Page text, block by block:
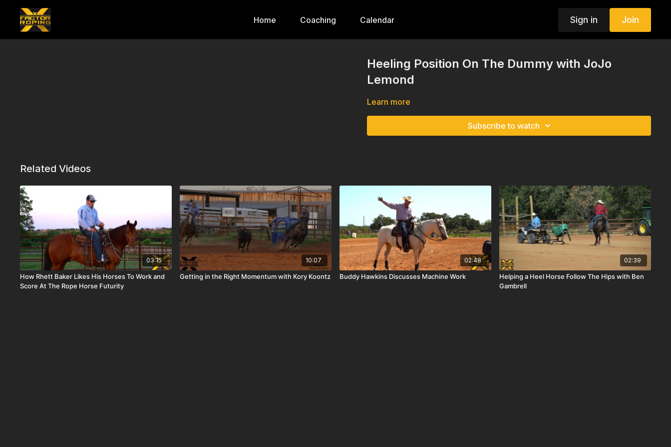
Home Coaching Calendar Sign in Join
Heeling Position On The Dummy with JoJo
Lemond
Learn more
Subscribe to watch
Related Videos
03:15
How Rhett Baker Likes His Horses To Work and
Score At The Rope Horse Futurity
10:07
Getting in the Right Momentum with Kory Koontz
02:48
Buddy Hawkins Discusses Machine Work
02:39
Helping a Heel Horse Follow The Hips with Ben
Gambrell